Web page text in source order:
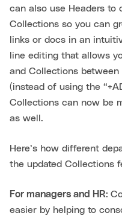
can also use Headers to
Collections so you can
links or docs in an
line editing that allows
and Collections
(instead of using the
Collections can now be
as well.
Here’s how different
the updated Collections
For managers and HR:
easier by helping to